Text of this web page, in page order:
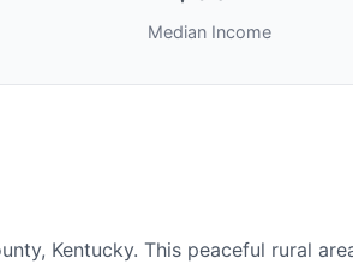
Median Income
Kentucky. This peaceful rural